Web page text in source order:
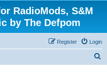
RadioMods, S&M
by The Defpom
Login
Register